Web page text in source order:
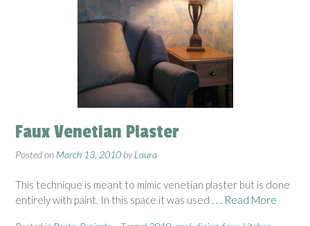
Faux Venetian Plaster
Posted on March 13, 2010 byLaura
This technique is meant to mimic venetian plaster but is done
entirely with paint. In this space it was used . . . Read More